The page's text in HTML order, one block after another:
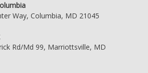
Way, Columbia, MD 21045
Rd/Md 99, Marriottsville, MD